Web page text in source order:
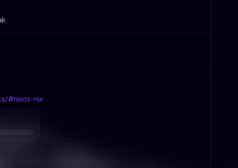
#nixos-nix